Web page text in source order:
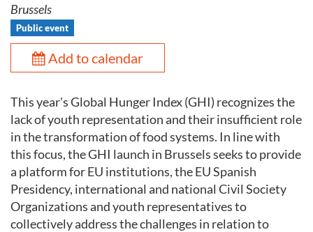
Brussels
Public event
Add to calendar
This year's Global Hunger Index (GHI) recognizes the
lack of youth representation and their insufficient role
in the transformation of food systems. In line with
this focus, the GHI launch in Brussels seeks to provide
a platform for EU institutions, the EU Spanish
Presidency, international and national Civil Society
Organizations and youth representatives to
collectively address the challenges in relation to